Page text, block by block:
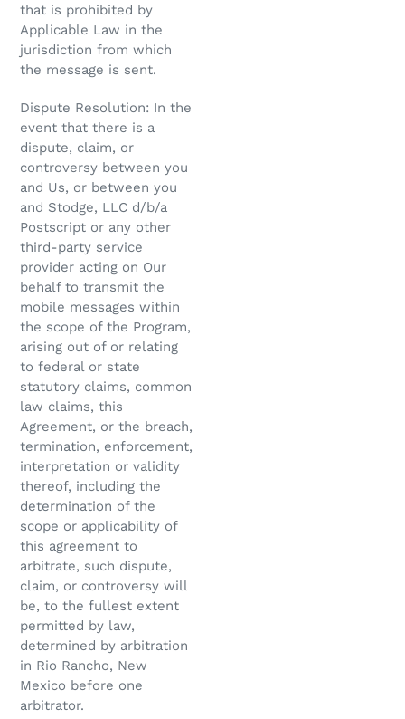
that is prohibited by
Applicable Law in the
jurisdiction from which
the message is sent.
Dispute Resolution: In the
event that there is a
dispute, claim, or
controversy between you
and Us, or between you
and Stodge, LLC d/b/a
Postscript or any other
third-party service
provider acting on Our
behalf to transmit the
mobile messages within
the scope of the Program,
arising out of or relating
to federal or state
statutory claims, common
law claims, this
Agreement, or the breach,
termination, enforcement,
interpretation or validity
thereof, including the
determination of the
scope or applicability of
this agreement to
arbitrate, such dispute,
claim, or controversy will
be, to the fullest extent
permitted by law,
determined by arbitration
in Rio Rancho, New
Mexico before one
arbitrator.